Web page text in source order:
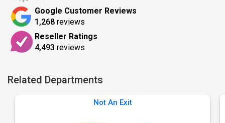
Google Customer Reviews
1,268 reviews
Reseller Ratings
4,493 reviews
Related Departments
Not An Exit